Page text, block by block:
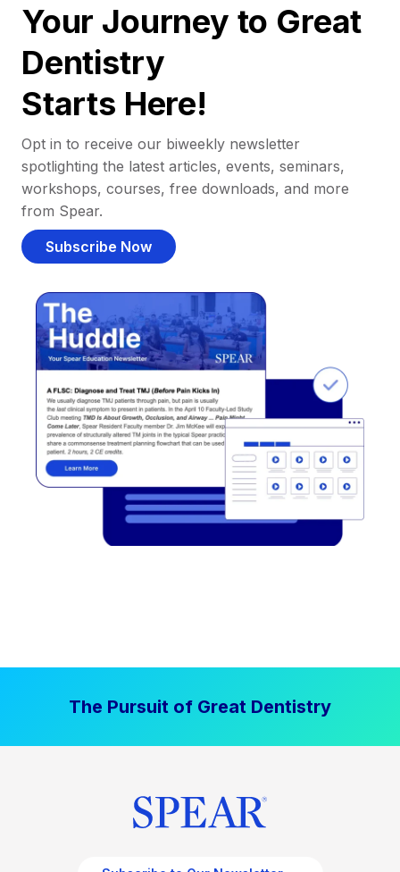
Your Journey to Great
Dentistry
Starts Here!
Opt in to receive our biweekly newsletter
spotlighting the latest articles, events, seminars,
workshops, courses, free downloads, and more
from Spear.
Subscribe Now
The Pursuit of Great Dentistry